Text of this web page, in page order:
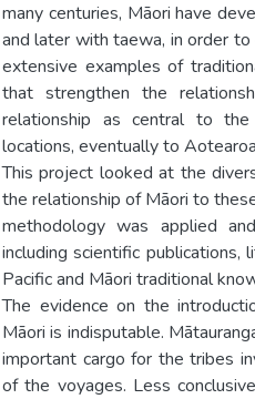
many centuries, Māori have
and later with taewa, in order
extensive examples of
that strengthen the
relationship as central to
locations, eventually to
This project looked at the
the relationship of Māori to
methodology was applied
including scientific publications,
Pacific and Māori traditional
The evidence on the
Māori is indisputable.
important cargo for the tribes
of the voyages. Less